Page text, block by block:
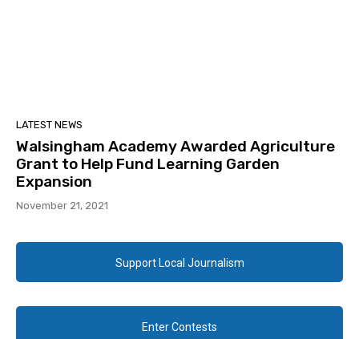
LATEST NEWS
Walsingham Academy Awarded Agriculture
Grant to Help Fund Learning Garden
Expansion
November 21, 2021
Support Local Journalism
Enter Contests